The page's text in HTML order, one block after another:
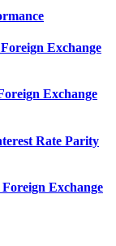
Exchange
Exchange
Rate Parity
Exchange